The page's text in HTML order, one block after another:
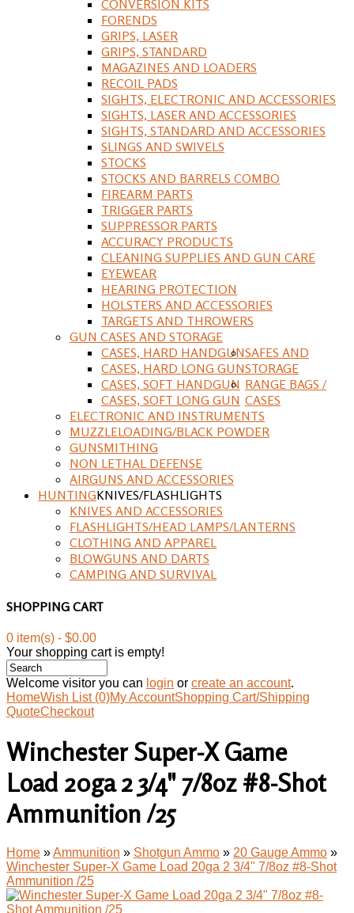
CONVERSION KITS
FORENDS
GRIPS, LASER
GRIPS, STANDARD
MAGAZINES AND LOADERS
RECOIL PADS
SIGHTS, ELECTRONIC AND ACCESSORIES
SIGHTS, LASER AND ACCESSORIES
SIGHTS, STANDARD AND ACCESSORIES
SLINGS AND SWIVELS
STOCKS
STOCKS AND BARRELS COMBO
FIREARM PARTS
TRIGGER PARTS
SUPPRESSOR PARTS
ACCURACY PRODUCTS
CLEANING SUPPLIES AND GUN CARE
EYEWEAR
HEARING PROTECTION
HOLSTERS AND ACCESSORIES
TARGETS AND THROWERS
GUN CASES AND STORAGE
CASES, HARD HANDGUN
CASES, HARD LONG GUN
CASES, SOFT HANDGUN
CASES, SOFT LONG GUN
SAFES AND
STORAGE
RANGE BAGS /
CASES
ELECTRONIC AND INSTRUMENTS
MUZZLELOADING/BLACK POWDER
GUNSMITHING
NON LETHAL DEFENSE
AIRGUNS AND ACCESSORIES
HUNTINGKNIVES/FLASHLIGHTS
KNIVES AND ACCESSORIES
FLASHLIGHTS/HEAD LAMPS/LANTERNS
CLOTHING AND APPAREL
BLOWGUNS AND DARTS
CAMPING AND SURVIVAL
SHOPPING CART
0 item(s) - $0.00
Your shopping cart is empty!
Welcome visitor you can login or create an account.
HomeWish List (0)My AccountShopping Cart/Shipping
QuoteCheckout
Winchester Super-X Game
Load 20ga 2 3/4" 7/8oz #8-Shot
Ammunition /25
Home »Ammunition » Shotgun Ammo » 20 Gauge Ammo »
Winchester Super-X Game Load 20ga 2 3/4" 7/8oz #8-Shot
Ammunition /25